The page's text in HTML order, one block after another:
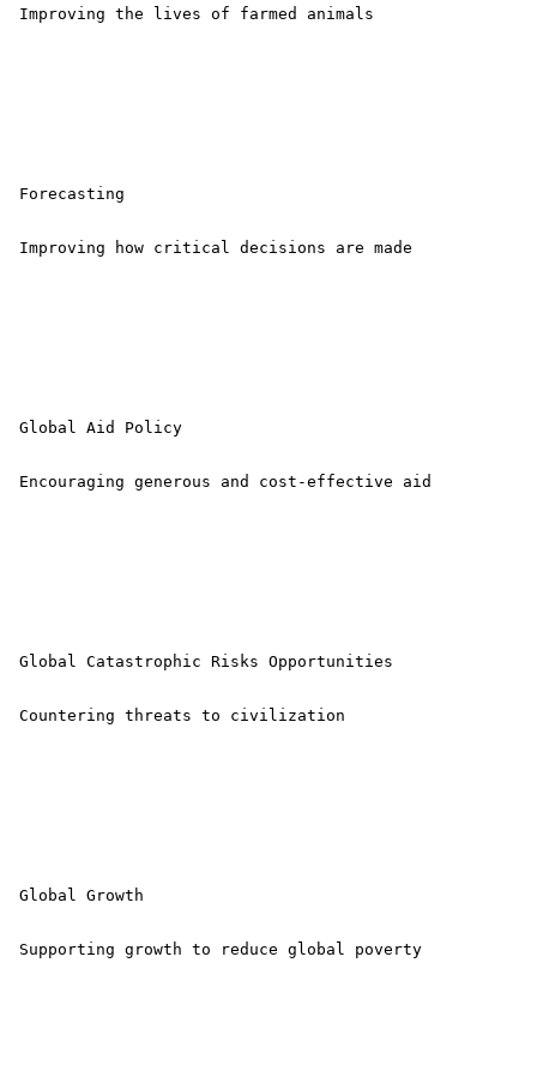
Improving the lives of farmed animals
Forecasting
Improving how critical decisions are made
Global Aid Policy
Encouraging generous and cost-effective aid
Global Catastrophic Risks Opportunities
Countering threats to civilization
Global Growth
Supporting growth to reduce global poverty